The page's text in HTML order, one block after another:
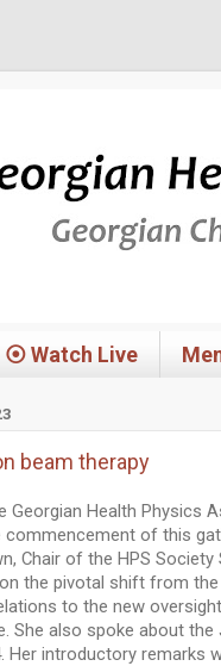
⦿ Watch Live
beam therapy
Health Physics
commencement of this
Chair of the HPS
the pivotal shift from
to the new
She also spoke about the
Her introductory remarks